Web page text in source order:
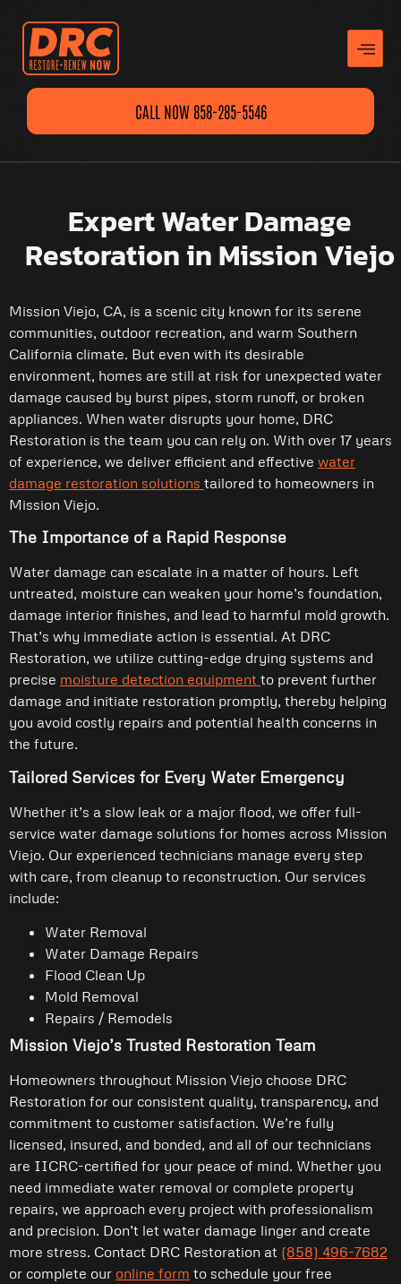
CALL NOW 858-285-5546
Expert Water Damage
Restoration in Mission Viejo
Mission Viejo, CA, is a scenic city known for its serene
communities, outdoor recreation, and warm Southern
California climate. But even with its desirable
environment, homes are still at risk for unexpected water
damage caused by burst pipes, storm runoff, or broken
appliances. When water disrupts your home, DRC
Restoration is the team you can rely on. With over 17 years
of experience, we deliver efficient and effective water
damage restoration solutions tailored to homeowners in
Mission Viejo.
The Importance of a Rapid Response
Water damage can escalate in a matter of hours. Left
untreated, moisture can weaken your home’s foundation,
damage interior finishes, and lead to harmful mold growth.
That’s why immediate action is essential. At DRC
Restoration, we utilize cutting-edge drying systems and
precise moisture detection equipment to prevent further
damage and initiate restoration promptly, thereby helping
you avoid costly repairs and potential health concerns in
the future.
Tailored Services for Every Water Emergency
Whether it’s a slow leak or a major flood, we offer full-
service water damage solutions for homes across Mission
Viejo. Our experienced technicians manage every step
with care, from cleanup to reconstruction. Our services
include:
Water Removal
Water Damage Repairs
Flood Clean Up
Mold Removal
Repairs / Remodels
Mission Viejo’s Trusted Restoration Team
Homeowners throughout Mission Viejo choose DRC
Restoration for our consistent quality, transparency, and
commitment to customer satisfaction. We’re fully
licensed, insured, and bonded, and all of our technicians
are IICRC-certified for your peace of mind. Whether you
need immediate water removal or complete property
repairs, we approach every project with professionalism
and precision. Don’t let water damage linger and create
more stress. Contact DRC Restoration at (858) 496-7682
or complete our online form to schedule your free